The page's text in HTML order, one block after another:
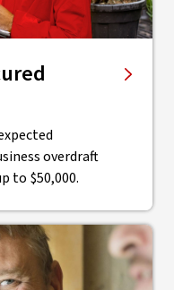
overdraft
to $50,000.